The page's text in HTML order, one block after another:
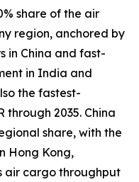
share of the air
region, anchored by
in China and fast-
in India and
the fastest-
through 2035. China
share, with the
Hong Kong,
air cargo throughput